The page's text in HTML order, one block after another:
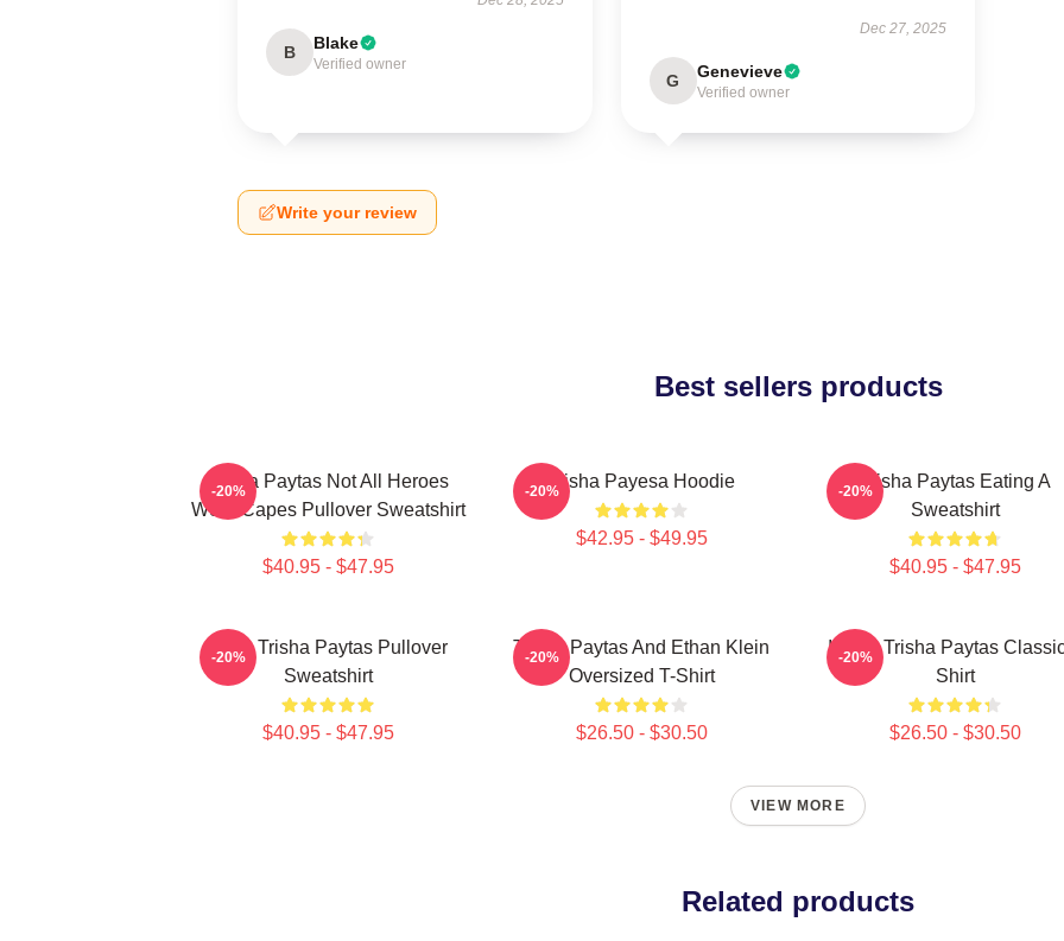
B Blake
Verified owner
Dec 27, 2025
G Genevieve
Verified owner
Write your review
Best sellers products
Trisha Paytas Not All Heroes
Wear Capes Pullover Sweatshirt
$40.95 - $47.95
-20% Trisha Payesa Hoodie
$42.95 - $49.95
-20%
Trisha Paytas Eating A
Sweatshirt
$40.95 - $47.95
-20%
R.I.P. Trisha Paytas Pullover
Sweatshirt
$40.95 - $47.95
-20%
Trisha Paytas And Ethan Klein
Oversized T-Shirt
$26.50 - $30.50
-20%
I Love Trisha Paytas
Shirt
$26.50 - $30.50
-20%
VIEW MORE
Related products